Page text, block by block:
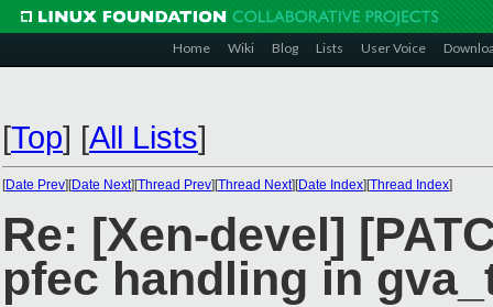
Home Wiki Blog Lists User Voice
[Top] [All Lists]
[Date Prev][Date Next][Thread Prev][Thread Next][Date Index][Thread Index]
Re: [Xen-devel]
pfec handling in